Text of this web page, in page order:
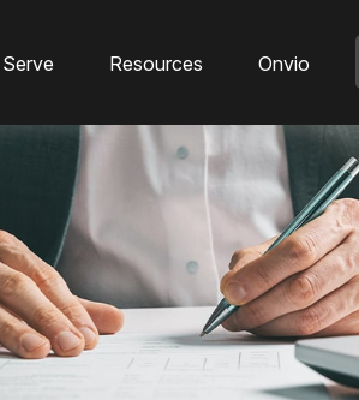
Resources Onvio